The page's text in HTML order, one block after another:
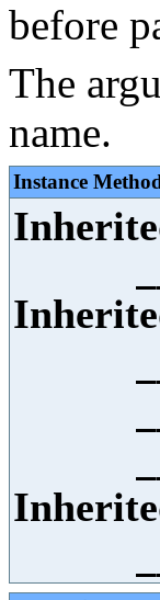
before
The
name.
Instance